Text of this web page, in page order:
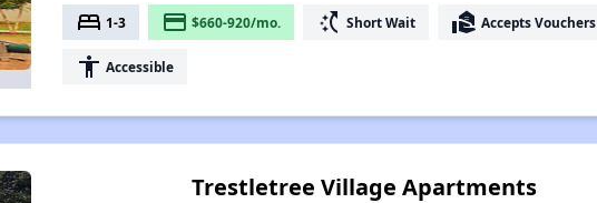
bed 1-3 payment $660-920/mo. switch_access_shortcut Short Wait real_estate_agent Accepts Vouchers
accessibility Accessible
Trestletree Village Apartments